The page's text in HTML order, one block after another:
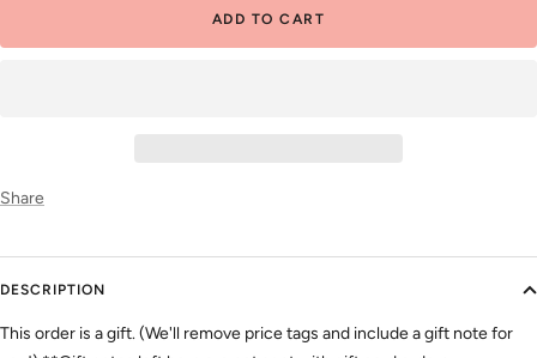
ADD TO CART
Share
DESCRIPTION
This order is a gift. (We'll remove price tags and include a gift note for